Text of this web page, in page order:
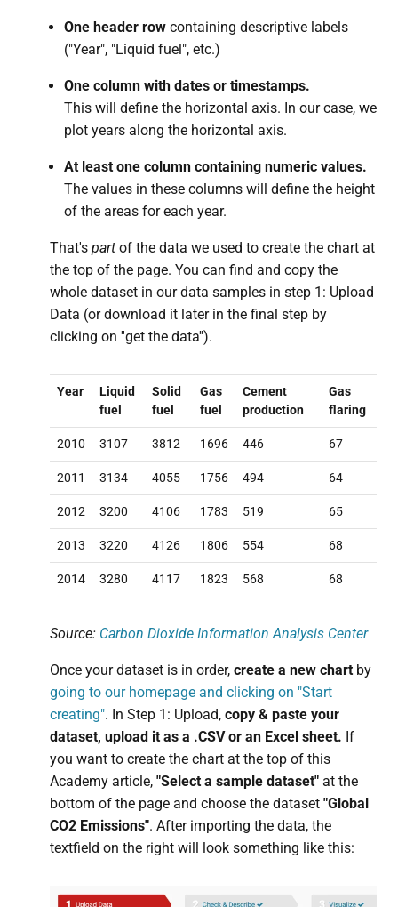
One header row containing descriptive labels
("Year", "Liquid fuel", etc.)
One column with dates or timestamps.
This will define the horizontal axis. In our case, we
plot years along the horizontal axis.
At least one column containing numeric values.
The values in these columns will define the height
of the areas for each year.
That's part of the data we used to create the chart at
the top of the page. You can find and copy the
whole dataset in our data samples in step 1: Upload
Data (or download it later in the final step by
clicking on ''get the data'').
Year
Liquid
fuel
Solid
fuel
Gas
fuel
Cement
production
Gas
flaring
2010 3107 3812 1696 446 67
2011 3134 4055 1756 494 64
2012 3200 4106 1783 519 65
2013 3220 4126 1806 554 68
2014 3280 4117 1823 568 68
Source: Carbon Dioxide Information Analysis Center
Once your dataset is in order, create a new chart by
going to our homepage and clicking on "Start
creating". In Step 1: Upload, copy & paste your
dataset, upload it as a .CSV or an Excel sheet. If
you want to create the chart at the top of this
Academy article, "Select a sample dataset" at the
bottom of the page and choose the dataset "Global
CO2 Emissions". After importing the data, the
textfield on the right will look something like this: